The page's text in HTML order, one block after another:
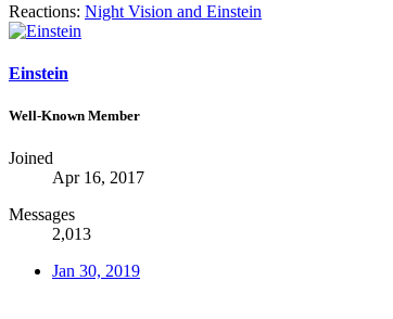
Reactions: Night Vision and Einstein
Einstein
Well-Known Member
Joined
Apr 16, 2017
Messages
2,013
Jan 30, 2019